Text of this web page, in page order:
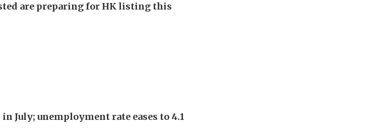
are preparing for HK listing this
July; unemployment rate eases to 4.1